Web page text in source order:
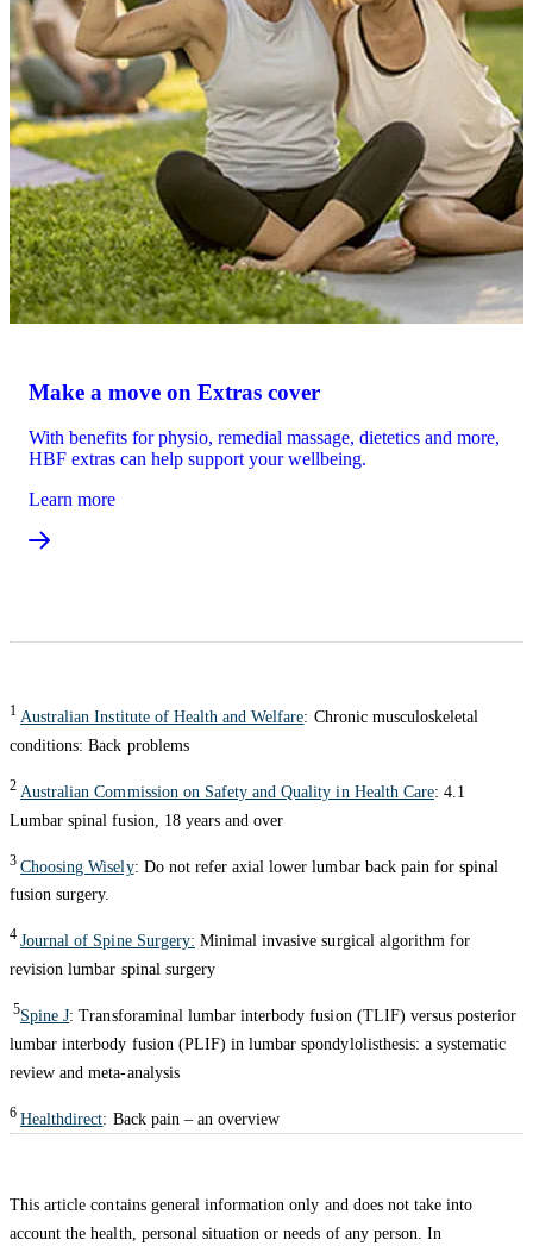
Make a move on Extras cover
With benefits for physio, remedial massage, dietetics and more,
HBF extras can help support your wellbeing.
Learn more
1 Australian Institute of Health and Welfare: Chronic musculoskeletal
conditions: Back problems
2 Australian Commission on Safety and Quality in Health Care: 4.1
Lumbar spinal fusion, 18 years and over
3Choosing Wisely: Do not refer axial lower lumbar back pain for spinal
fusion surgery.
4 Journal of Spine Surgery: Minimal invasive surgical algorithm for
revision lumbar spinal surgery
5Spine J: Transforaminal lumbar interbody fusion (TLIF) versus posterior
lumbar interbody fusion (PLIF) in lumbar spondylolisthesis: a systematic
review and meta-analysis
6Healthdirect: Back pain – an overview
This article contains general information only and does not take into
account the health, personal situation or needs of any person. In